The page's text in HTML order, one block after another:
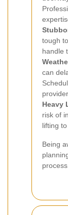
tough
handle
can
Heavy
risk of
lifting
Being
process.